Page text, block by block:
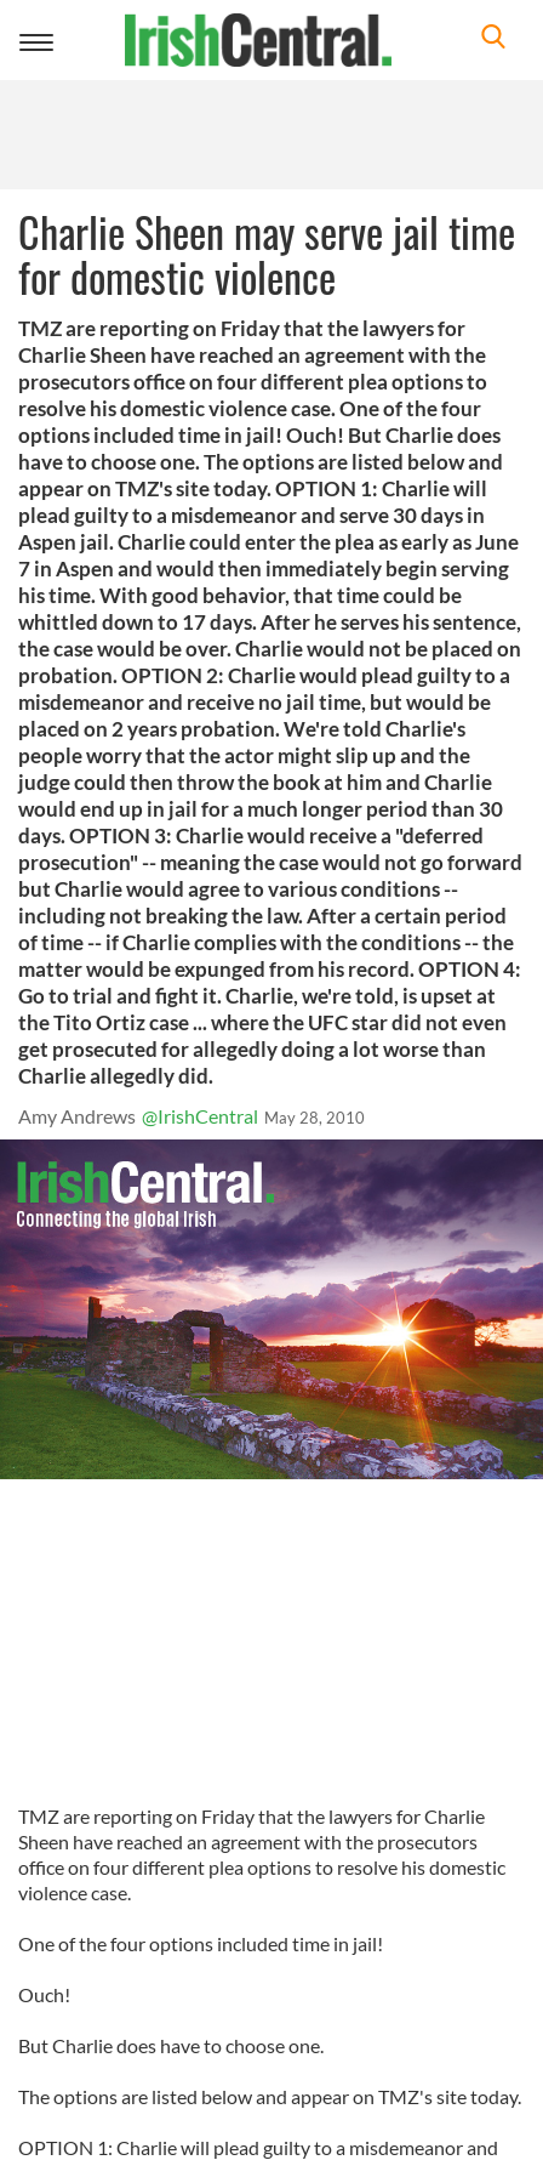
Toggle
Charlie Sheen may serve jail time
for domestic violence
TMZ are reporting on Friday that the lawyers for
Charlie Sheen have reached an agreement with the
prosecutors office on four different plea options to
resolve his domestic violence case. One of the four
options included time in jail! Ouch! But Charlie does
have to choose one. The options are listed below and
appear on TMZ's site today. OPTION 1: Charlie will
plead guilty to a misdemeanor and serve 30 days in
Aspen jail. Charlie could enter the plea as early as June
7 in Aspen and would then immediately begin serving
his time. With good behavior, that time could be
whittled down to 17 days. After he serves his sentence,
the case would be over. Charlie would not be placed on
probation. OPTION 2: Charlie would plead guilty to a
misdemeanor and receive no jail time, but would be
placed on 2 years probation. We're told Charlie's
people worry that the actor might slip up and the
judge could then throw the book at him and Charlie
would end up in jail for a much longer period than 30
days. OPTION 3: Charlie would receive a "deferred
prosecution" -- meaning the case would not go forward
but Charlie would agree to various conditions --
including not breaking the law. After a certain period
of time -- if Charlie complies with the conditions -- the
matter would be expunged from his record. OPTION 4:
Go to trial and fight it. Charlie, we're told, is upset at
the Tito Ortiz case ... where the UFC star did not even
get prosecuted for allegedly doing a lot worse than
Charlie allegedly did.
Amy Andrews @IrishCentral May 28, 2010
TMZ are reporting on Friday that the lawyers for Charlie
Sheen have reached an agreement with the prosecutors
office on four different plea options to resolve his domestic
violence case.
One of the four options included time in jail!
Ouch!
But Charlie does have to choose one.
The options are listed below and appear on TMZ's site today.
OPTION 1: Charlie will plead guilty to a misdemeanor and